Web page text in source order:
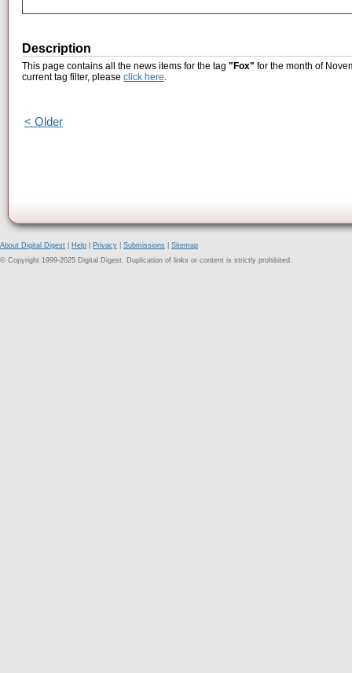
Description
This page contains all the news items for the tag "Fox" for the month of
current tag filter, please click here.
< Older
About Digital Digest Help Privacy Submissions
Sitemap
© Copyright 1999-2025 Digital Digest. Duplication of links or content is strictly prohibited.